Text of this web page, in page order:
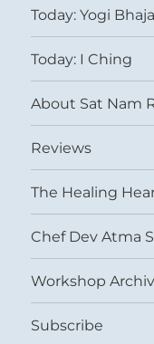
Today: Yogi
Today: I Ching
About Sat Nam
Reviews
The Healing
Chef Dev Atma
Workshop
Subscribe